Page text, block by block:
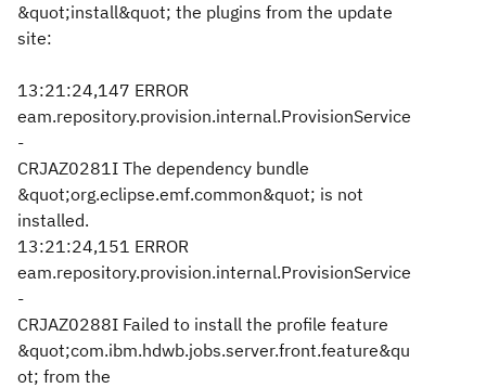
&quot;install&quot; the plugins from the update
site:
13:21:24,147 ERROR
eam.repository.provision.internal.ProvisionService
-
CRJAZ0281I The dependency bundle
&quot;org.eclipse.emf.common&quot; is not
installed.
13:21:24,151 ERROR
eam.repository.provision.internal.ProvisionService
-
CRJAZ0288I Failed to install the profile feature
&quot;com.ibm.hdwb.jobs.server.front.feature&qu
ot; from the